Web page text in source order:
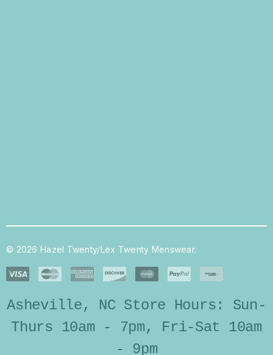
© 2026 Hazel Twenty/Lex Twenty Menswear.
Asheville, NC Store Hours: Sun-
Thurs 10am - 7pm, Fri-Sat 10am
- 9pm